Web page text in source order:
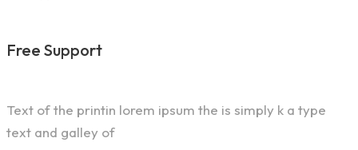
Free Support
Text of the printin lorem ipsum the is simply k a type
text and galley of